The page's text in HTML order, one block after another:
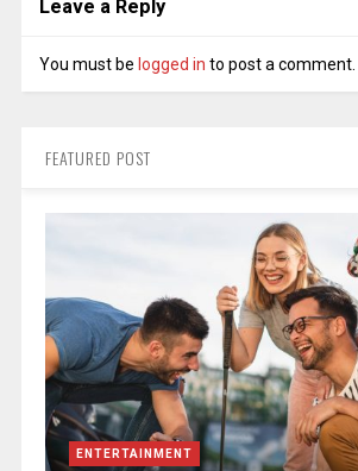
Leave a Reply
You must be logged in to post a comment.
FEATURED POST
ENTERTAINMENT